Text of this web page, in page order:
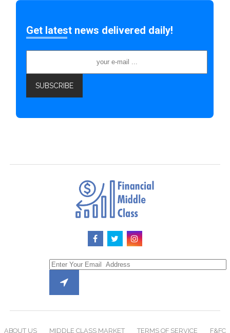
Get latest news delivered daily!
ABOUT US MIDDLE CLASS MARKET TERMS OF SERVICE F&FC